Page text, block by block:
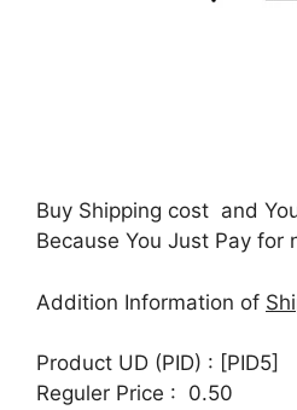
Buy Shipping cost and
Because You Just Pay for
Addition Information of
Product UD (PID) : [PID5]
Reguler Price : 0.50